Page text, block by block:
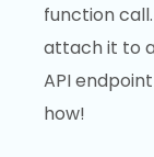
function
attach it to
API endpoint
how!